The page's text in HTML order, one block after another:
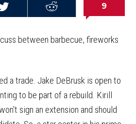
on
9
between barbecue, fireworks
a trade. Jake DeBrusk is open to
to be part of a rebuild. Kirill
sign an extension and should